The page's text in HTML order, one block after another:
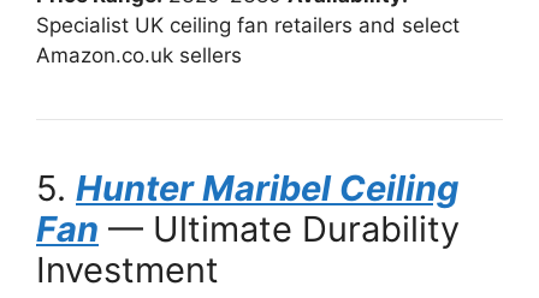
Specialist UK ceiling fan retailers and select
Amazon.co.uk sellers
5. Hunter Maribel Ceiling
Fan — Ultimate Durability
Investment